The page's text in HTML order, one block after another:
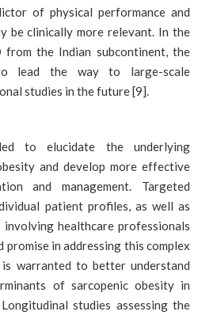
of physical performance and
be clinically more relevant. In the
from the Indian subcontinent, the
lead the way to large-scale
studies in the future [9].
to elucidate the underlying
and develop more effective
and management. Targeted
patient profiles, as well as
involving healthcare professionals
in addressing this complex
warranted to better understand
of sarcopenic obesity in
studies assessing the